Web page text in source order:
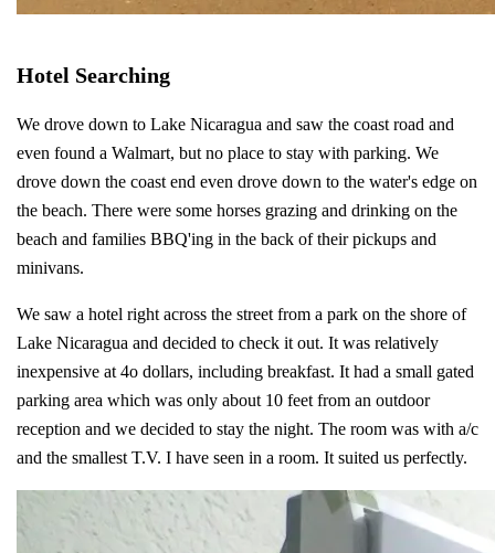
Hotel Searching
We drove down to Lake Nicaragua and saw the coast road and
even found a Walmart, but no place to stay with parking. We
drove down the coast end even drove down to the water's edge on
the beach. There were some horses grazing and drinking on the
beach and families BBQ'ing in the back of their pickups and
minivans.
We saw a hotel right across the street from a park on the shore of
Lake Nicaragua and decided to check it out. It was relatively
inexpensive at 4o dollars, including breakfast. It had a small gated
parking area which was only about 10 feet from an outdoor
reception and we decided to stay the night. The room was with a/c
and the smallest T.V. I have seen in a room. It suited us perfectly.